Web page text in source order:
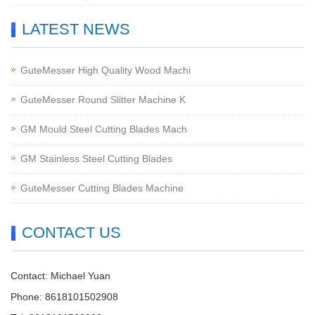
LATEST NEWS
GuteMesser High Quality Wood Machi
GuteMesser Round Slitter Machine K
GM Mould Steel Cutting Blades Mach
GM Stainless Steel Cutting Blades
GuteMesser Cutting Blades Machine
CONTACT US
Contact: Michael Yuan
Phone: 8618101502908